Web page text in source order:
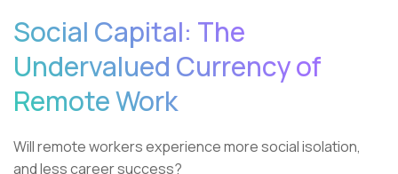
Social Capital: The
Undervalued Currency of
Remote Work
Will remote workers experience more social isolation,
and less career success?